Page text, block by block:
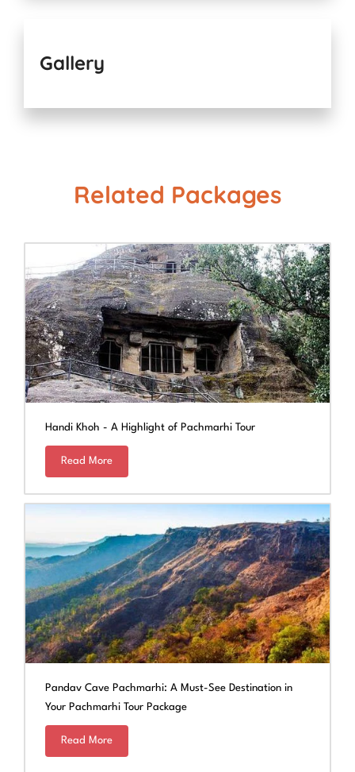
Gallery
Related Packages
Handi Khoh - A Highlight of Pachmarhi Tour
Read More
Pandav Cave Pachmarhi: A Must-See Destination in
Your Pachmarhi Tour Package
Read More